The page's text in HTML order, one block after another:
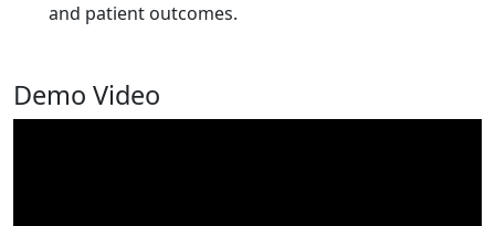
and patient outcomes.
Demo Video